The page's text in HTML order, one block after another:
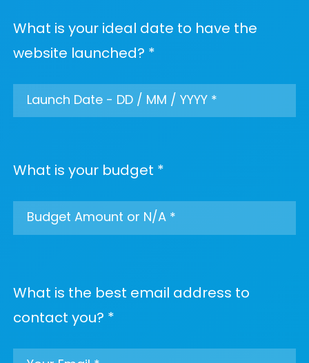
What is your ideal date to have the
website launched? *
What is your budget *
What is the best email address to
contact you? *